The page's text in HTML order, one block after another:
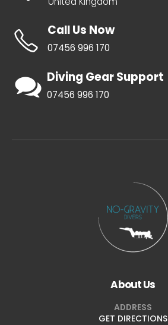
Call Us Now
07456 996 170
Diving Gear Support
07456 996 170
About Us
ADDRESS
GET DIRECTIONS